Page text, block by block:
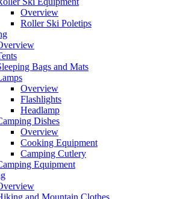
Overview
Roller Ski Poletips
Bags and Mats
Overview
Flashlights
Headlamp
Dishes
Overview
Cooking Equipment
Camping Cutlery
Equipment
and Mountain Clothes